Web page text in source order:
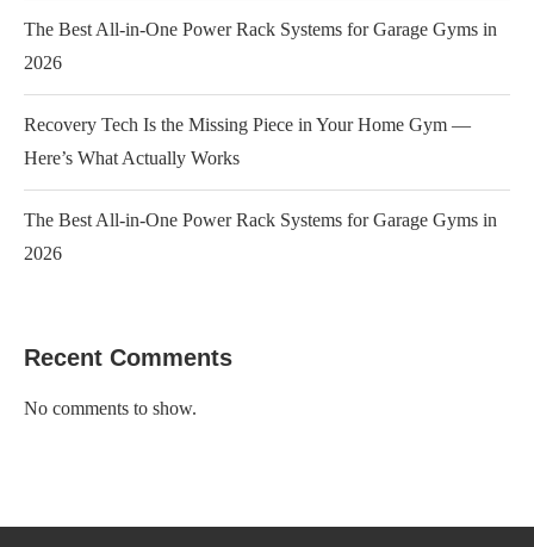
The Best All-in-One Power Rack Systems for Garage Gyms in
2026
Recovery Tech Is the Missing Piece in Your Home Gym —
Here’s What Actually Works
The Best All-in-One Power Rack Systems for Garage Gyms in
2026
Recent Comments
No comments to show.